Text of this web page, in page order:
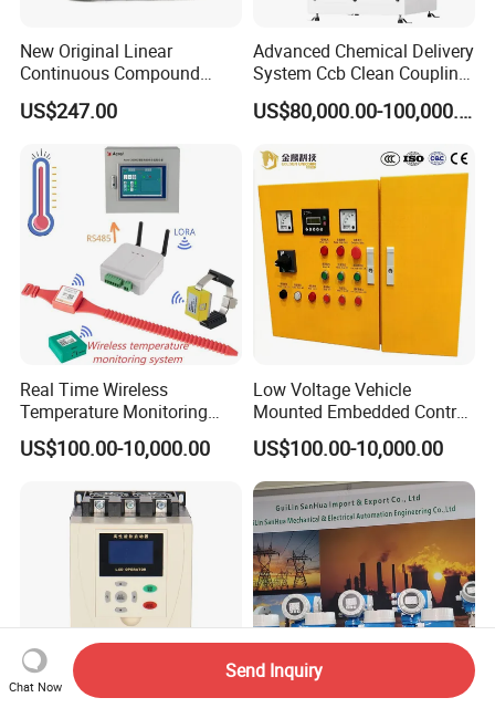
New Original Linear
Continuous Compound
Program Automatic Control
China Factory
Controller PLC with CE
Certification Support
Codesys/Openpcs
US$247.00
Advanced Chemical Delivery
System Ccb Clean Coupling
Booth for Industrial
Applications
US$80,000.00-100,000.00
Real Time Wireless
Temperature Monitoring
System for Switchgear
Busbar and Cable
US$100.00-10,000.00
Low Voltage Vehicle
Mounted Embedded Control
Cabinet
US$100.00-10,000.00
Chat Now
Send Inquiry